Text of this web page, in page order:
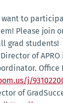
want to
Please join
grad students!
of
Office
j/
of